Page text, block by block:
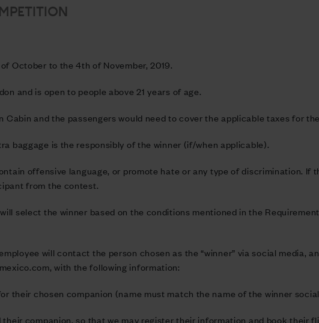
October to the 4th of November, 2019.
and is open to people above 21 years of age.
Cabin and the passengers would need to cover the applicable taxes for
baggage is the responsibly of the winner (if/when applicable).
offensive language, or promote hate or any type of discrimination. If
from the contest.
select the winner based on the conditions mentioned in the
will contact the person chosen as the “winner” via social media,
, with the following information:
their chosen companion (name must match the name of the winner
companion, so that we may register their information and book their